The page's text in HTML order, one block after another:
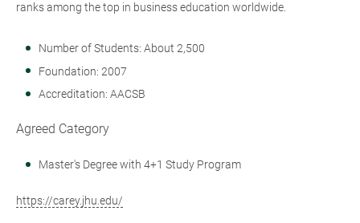
ranks among the top in business education worldwide.
Number of Students: About 2,500
Foundation: 2007
Accreditation: AACSB
Agreed Category
Master's Degree with 4+1 Study Program
https://carey.jhu.edu/